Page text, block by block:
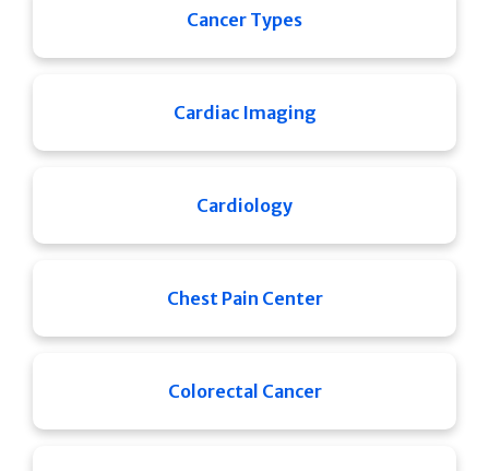
Cancer Types
Cardiac Imaging
Cardiology
Chest Pain Center
Colorectal Cancer